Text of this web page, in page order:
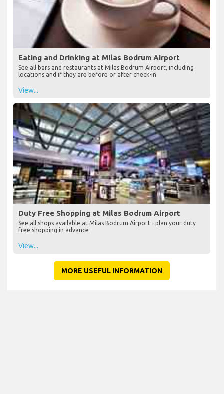
Eating and Drinking at Milas Bodrum Airport
See all bars and restaurants at Milas Bodrum Airport, including
locations and if they are before or after check-in
View...
Duty Free Shopping at Milas Bodrum Airport
See all shops available at Milas Bodrum Airport - plan your duty
free shopping in advance
View...
MORE USEFUL INFORMATION